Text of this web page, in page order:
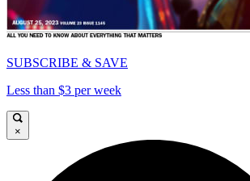
SUBSCRIBE & SAVE
Less than $3 per week
×